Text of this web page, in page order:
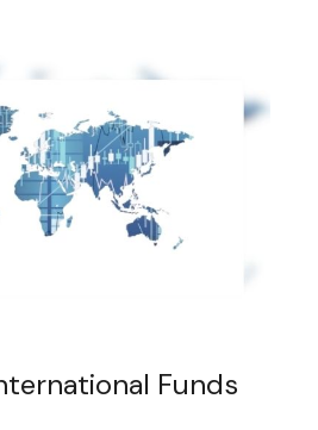
Funds